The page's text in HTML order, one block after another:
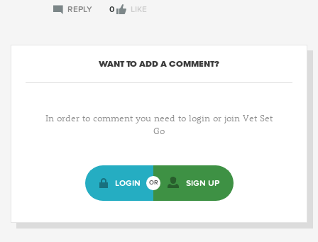
REPLY 0 LIKE
WANT TO ADD A COMMENT?
In order to comment you need to login or join Vet Set
Go
LOGIN OR SIGN UP